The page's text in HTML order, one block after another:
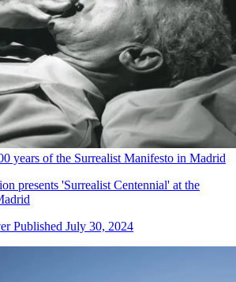
years of the Surrealist Manifesto in Madrid
presents 'Surrealist Centennial' at the
Published July 30, 2024